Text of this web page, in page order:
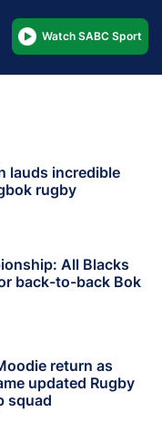
Watch SABC Sport
lauds incredible
rugby
All Blacks
back-to-back Bok
return as
updated Rugby
squad